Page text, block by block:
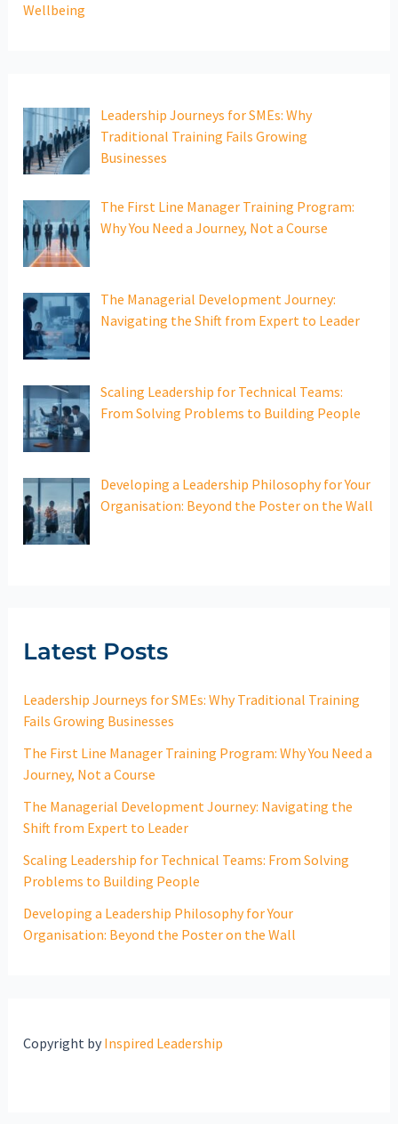
Wellbeing
Leadership Journeys for SMEs: Why
Traditional Training Fails Growing
Businesses
The First Line Manager Training Program:
Why You Need a Journey, Not a Course
The Managerial Development Journey:
Navigating the Shift from Expert to Leader
Scaling Leadership for Technical Teams:
From Solving Problems to Building People
Developing a Leadership Philosophy for Your
Organisation: Beyond the Poster on the Wall
Latest Posts
Leadership Journeys for SMEs: Why Traditional Training
Fails Growing Businesses
The First Line Manager Training Program: Why You Need a
Journey, Not a Course
The Managerial Development Journey: Navigating the
Shift from Expert to Leader
Scaling Leadership for Technical Teams: From Solving
Problems to Building People
Developing a Leadership Philosophy for Your
Organisation: Beyond the Poster on the Wall
Copyright by Inspired Leadership